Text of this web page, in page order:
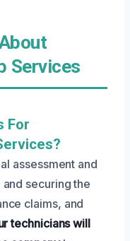
Services
For
assessment and
securing the
claims, and
technicians will